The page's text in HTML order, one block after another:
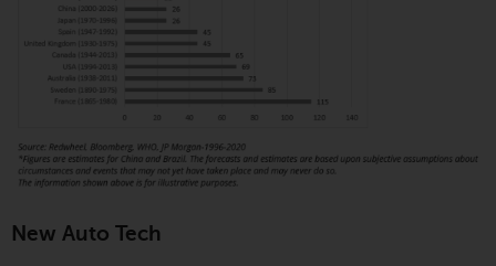
Funds in the US section of the
website include products
registered under the Investment
Company Act of 1940 (“’40 Act
generally accept investments by
non-U.S. persons. Non-U.S.
invest in a 40 Act Fund subject to
New Auto Tech